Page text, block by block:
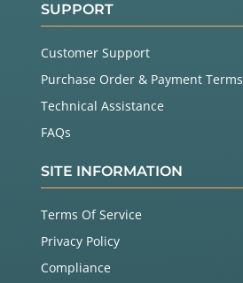
SUPPORT
Customer Support
Purchase Order & Payment Terms
Technical Assistance
FAQs
SITE INFORMATION
Terms Of Service
Privacy Policy
Compliance